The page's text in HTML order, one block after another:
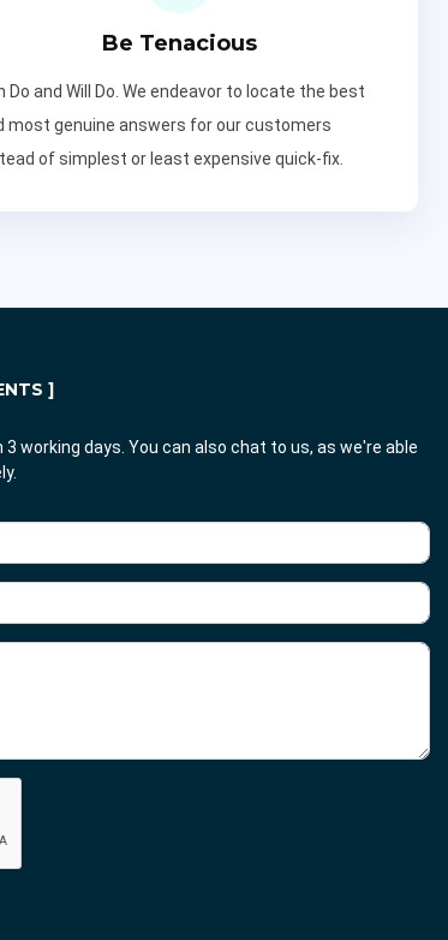
Be Tenacious
Do and Will Do. We endeavor to locate the best
most genuine answers for our customers
of simplest or least expensive quick-fix.
]
working days. You can also chat to us, as we're able